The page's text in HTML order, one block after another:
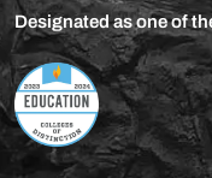
Designated as one of